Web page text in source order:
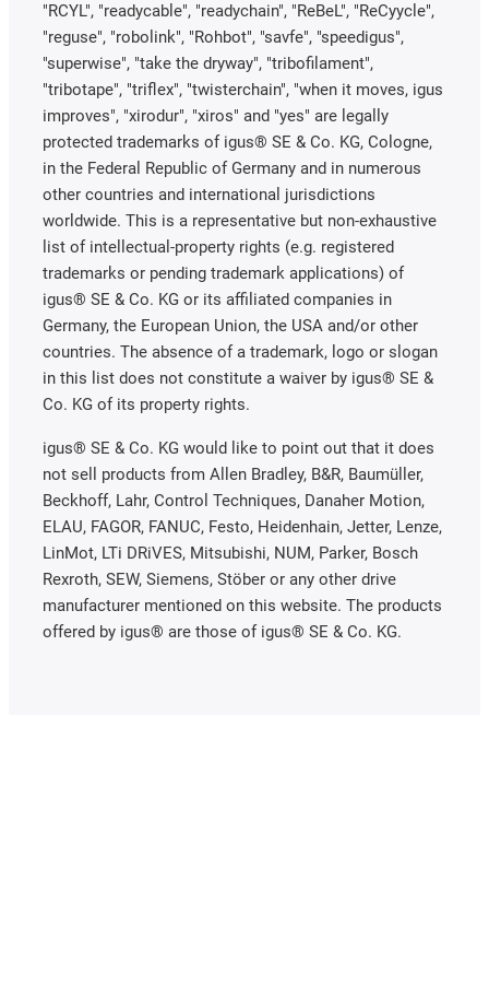
"RCYL", "readycable", "readychain", "ReBeL", "ReCyycle",
"reguse", "robolink", "Rohbot", "savfe", "speedigus",
"superwise", "take the dryway", "tribofilament",
"tribotape", "triflex", "twisterchain", "when it moves, igus
improves", "xirodur", "xiros" and "yes" are legally
protected trademarks of igus® SE & Co. KG, Cologne,
in the Federal Republic of Germany and in numerous
other countries and international jurisdictions
worldwide. This is a representative but non-exhaustive
list of intellectual-property rights (e.g. registered
trademarks or pending trademark applications) of
igus® SE & Co. KG or its affiliated companies in
Germany, the European Union, the USA and/or other
countries. The absence of a trademark, logo or slogan
in this list does not constitute a waiver by igus® SE &
Co. KG of its property rights.
igus® SE & Co. KG would like to point out that it does
not sell products from Allen Bradley, B&R, Baumüller,
Beckhoff, Lahr, Control Techniques, Danaher Motion,
ELAU, FAGOR, FANUC, Festo, Heidenhain, Jetter, Lenze,
LinMot, LTi DRiVES, Mitsubishi, NUM, Parker, Bosch
Rexroth, SEW, Siemens, Stöber or any other drive
manufacturer mentioned on this website. The products
offered by igus® are those of igus® SE & Co. KG.